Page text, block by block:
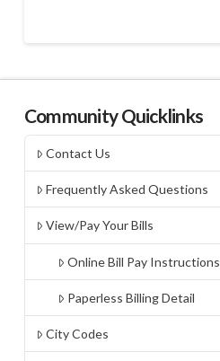
Community Quicklinks
Contact Us
Frequently Asked Questions
View/Pay Your Bills
Online Bill Pay Instructions
Paperless Billing Detail
City Codes